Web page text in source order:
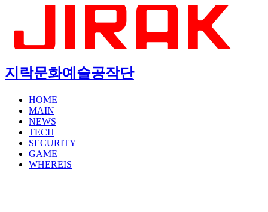
지락문화예술공작단
HOME
MAIN
NEWS
TECH
SECURITY
GAME
WHEREIS